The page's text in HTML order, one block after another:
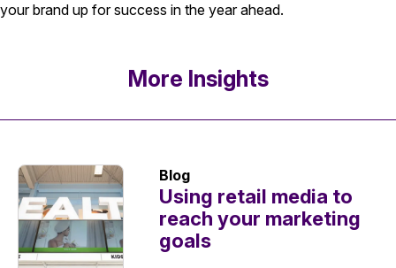
your brand up for success in the year ahead.
More Insights
Blog
Using retail media to
reach your marketing
goals